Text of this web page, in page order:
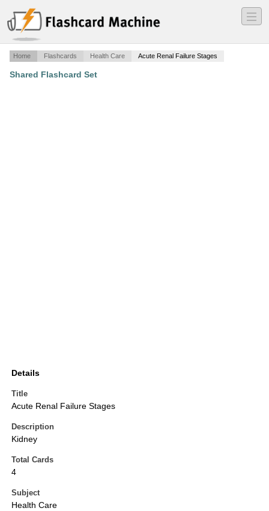
―
―
―
Home Flashcards Health Care Acute Renal Failure Stages
Shared Flashcard Set
Details
Title
Acute Renal Failure Stages
Description
Kidney
Total Cards
4
Subject
Health Care